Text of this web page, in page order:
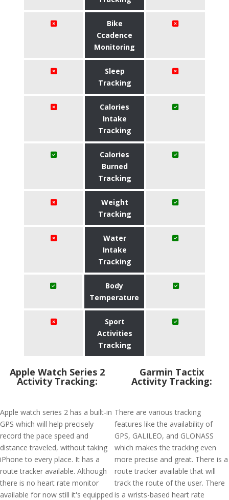
Bike
Ccadence
Monitoring
Sleep
Tracking
Calories
Intake
Tracking
Calories
Burned
Tracking
Weight
Tracking
Water
Intake
Tracking
Body
Temperature
Sport
Activities
Tracking
Apple Watch Series 2
Activity Tracking:
Apple watch series 2 has a built-in
GPS which will help precisely
record the pace speed and
distance traveled, without taking
iPhone to every place. It has a
route tracker available. Although
there is no heart rate monitor
available for now still it's equipped
Garmin Tactix
Activity Tracking:
There are various tracking
features like the availability of
GPS, GALILEO, and GLONASS
which makes the tracking even
more precise and great. There is a
route tracker available that will
track the route of the user. There
is a wrists-based heart rate